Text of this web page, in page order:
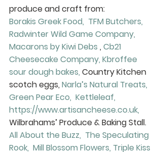
produce and craft from:
Borakis Greek Food, TFM Butchers,
Radwinter Wild Game Company,
Macarons by Kiwi Debs , Cb21
Cheesecake Company, Kbroffee
sour dough bakes, Country Kitchen
scotch eggs, Narla’s Natural Treats,
Green Pear Eco, Kettleleaf,
https://www.artisancheese.co.uk,
Wilbrahams’ Produce & Baking Stall.
All About the Buzz, The Speculating
Rook, Mill Blossom Flowers, Triple Kiss